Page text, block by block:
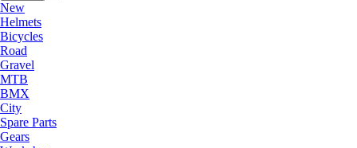
New
Helmets
Bicycles
Road
Gravel
MTB
BMX
City
Spare Parts
Gears